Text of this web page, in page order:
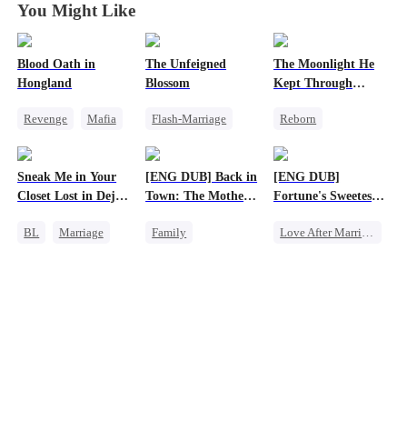
You Might Like
Blood Oath in
Hongland
Revenge
Mafia
Counterattack
The Unfeigned
Blossom
Flash-Marriage
Secret Identity
The Moonlight He
Kept Through
Reborn
Chasing Love
Sneak Me in Your
Closet Lost in Deja
BL
Marriage
[ENG DUB] Back in
Town: The Mother
Family
[ENG DUB]
Fortune's Sweetest
Love After Marriage